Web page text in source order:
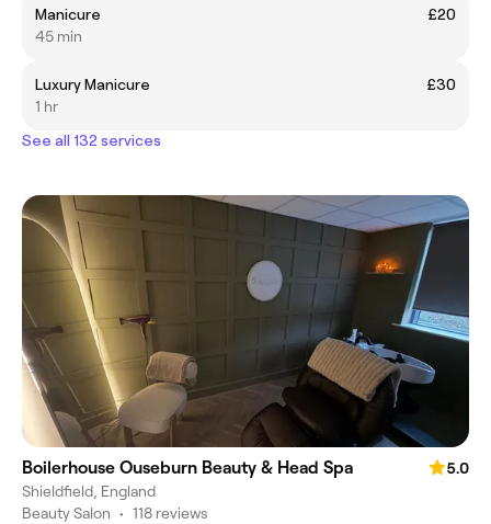
Manicure
£20
45 min
Luxury Manicure
£30
1 hr
See all 132 services
Boilerhouse Ouseburn Beauty & Head Spa
5.0
Shieldfield, England
Beauty Salon • 118 reviews